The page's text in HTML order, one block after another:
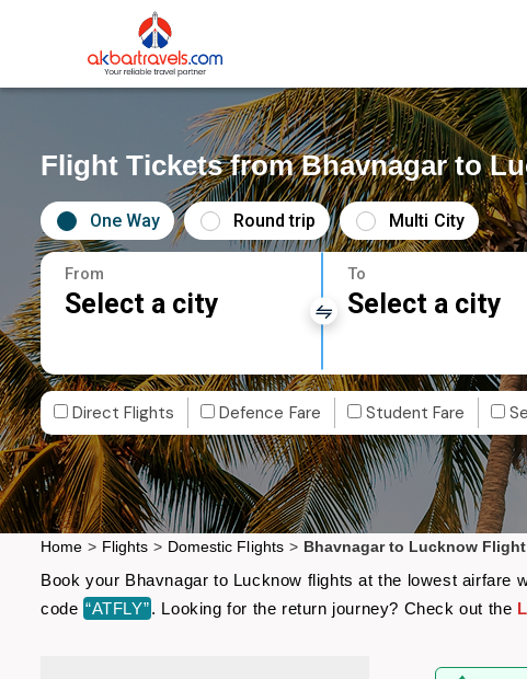
Flight Tickets from Bhavnagar to
One Way Round trip Multi City
From
Select a city
To
Select a city
Direct Flights Defence Fare Student Fare
Home > Flights > Domestic Flights > Bhavnagar to Lucknow Flight
Book your Bhavnagar to Lucknow flights at the lowest
code “ATFLY”. Looking for the return journey? Check out the